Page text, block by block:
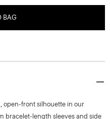
BAG
open-front silhouette in our
bracelet-length sleeves and side